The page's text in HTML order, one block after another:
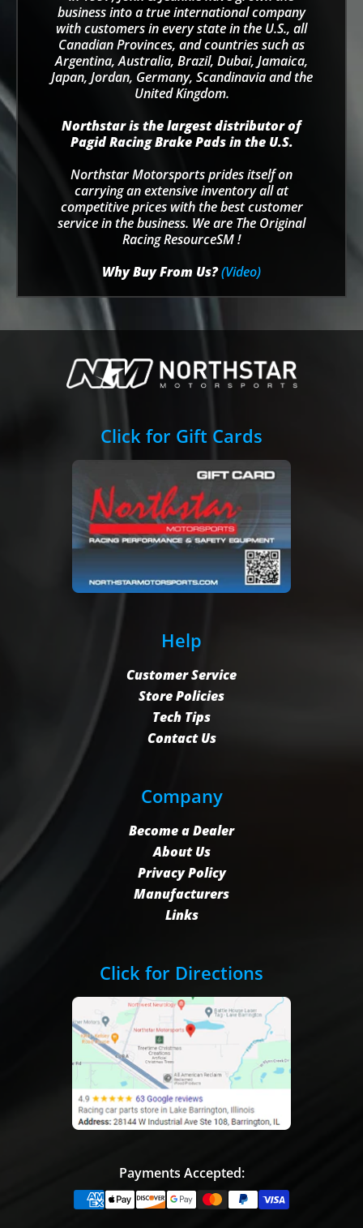
business into a true international company
with customers in every state in the U.S., all
Canadian Provinces, and countries such as
Argentina, Australia, Brazil, Dubai, Jamaica,
Japan, Jordan, Germany, Scandinavia and the
United Kingdom.
Northstar is the largest distributor of
Pagid Racing Brake Pads in the U.S.
Northstar Motorsports prides itself on
carrying an extensive inventory all at
competitive prices with the best customer
service in the business. We are The Original
Racing ResourceSM !
Why Buy From Us?(Video)
Click for Gift Cards
Help
Customer Service
Store Policies
Tech Tips
Contact Us
Company
Become a Dealer
About Us
Privacy Policy
Manufacturers
Links
Click for Directions
Payments Accepted: